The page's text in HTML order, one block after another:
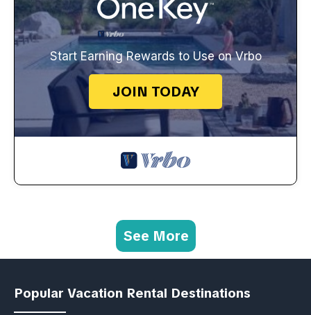
Start Earning Rewards to Use on Vrbo
JOIN TODAY
See More
Popular Vacation Rental Destinations